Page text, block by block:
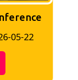
05-22